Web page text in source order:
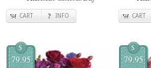
CART INFO CART
$
79.95
$
79.95